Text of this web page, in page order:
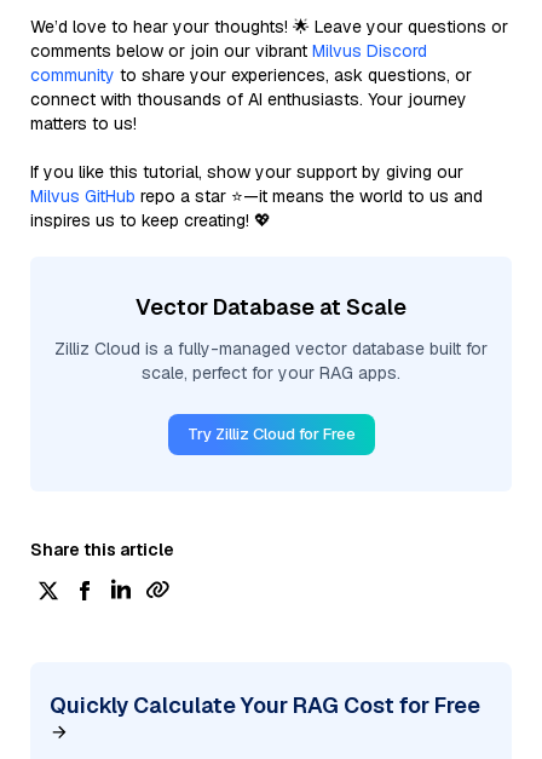
We’d love to hear your thoughts! 🌟 Leave your questions or
comments below or join our vibrant Milvus Discord
community to share your experiences, ask questions, or
connect with thousands of AI enthusiasts. Your journey
matters to us!
If you like this tutorial, show your support by giving our
Milvus GitHub repo a star ⭐—it means the world to us and
inspires us to keep creating! 💖
Vector Database at Scale
Zilliz Cloud is a fully-managed vector database built for
scale, perfect for your RAG apps.
Try Zilliz Cloud for Free
Share this article
Quickly Calculate Your RAG Cost for Free